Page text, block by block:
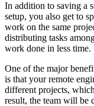
In addition to saving a
setup, you also get to
work on the same
distributing tasks
work done in less time.
One of the major
is that your remote
different projects,
result, the team will be